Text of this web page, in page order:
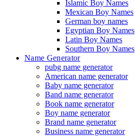
Islamic Boy Names
Mexican Boy Names
German boy names
Egyptian Boy Names
Latin Boy Names
Southern Boy Names
Name Generator
pubg name generator
American name generator
Baby name generator
Band name generator
Book name generator
Boy name generator
Brand name generator
Business name generator